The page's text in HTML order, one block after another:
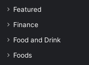
Featured
Finance
Food and Drink
Foods